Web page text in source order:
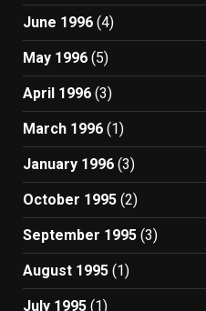
June 1996 (4)
May 1996 (5)
April 1996 (3)
March 1996 (1)
January 1996 (3)
October 1995 (2)
September 1995 (3)
August 1995 (1)
July 1995 (1)